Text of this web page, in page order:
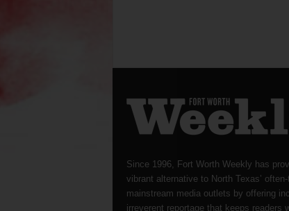
Since 1996, Fort Worth Weekly has
vibrant alternative to North Texas’ often-
mainstream media outlets by offering
irreverent reportage that keeps readers